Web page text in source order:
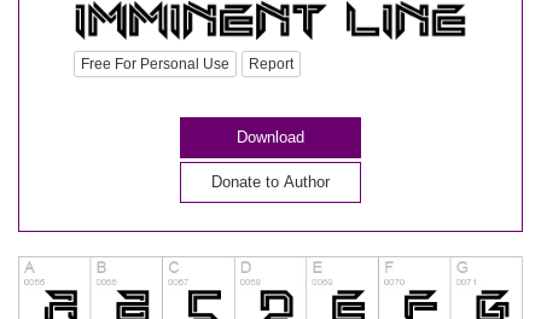
Free For Personal Use Report
Download
Donate to Author